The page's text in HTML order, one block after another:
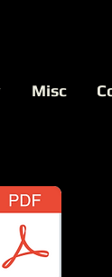
Misc